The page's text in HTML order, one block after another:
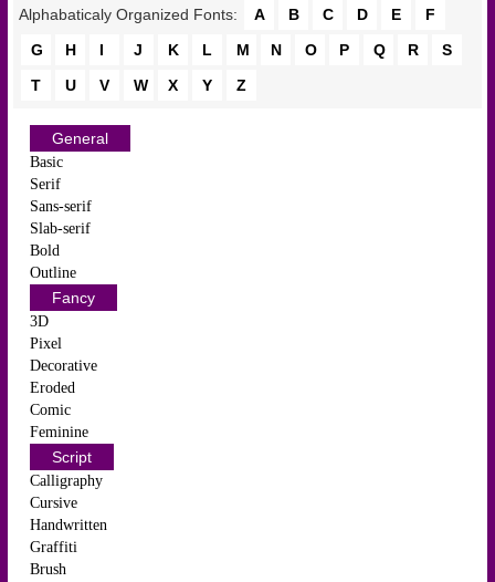
Alphabaticaly Organized Fonts: A B C D E
F
G
H I J K L M N O P Q R
S
T
U V W X Y Z
General
Basic
Serif
Sans-serif
Slab-serif
Bold
Outline
Fancy
3D
Pixel
Decorative
Eroded
Comic
Feminine
Script
Calligraphy
Cursive
Handwritten
Graffiti
Brush